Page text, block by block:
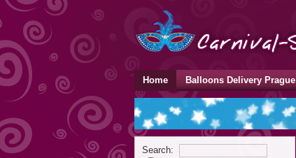
Home Balloons Delivery Prague
Search: